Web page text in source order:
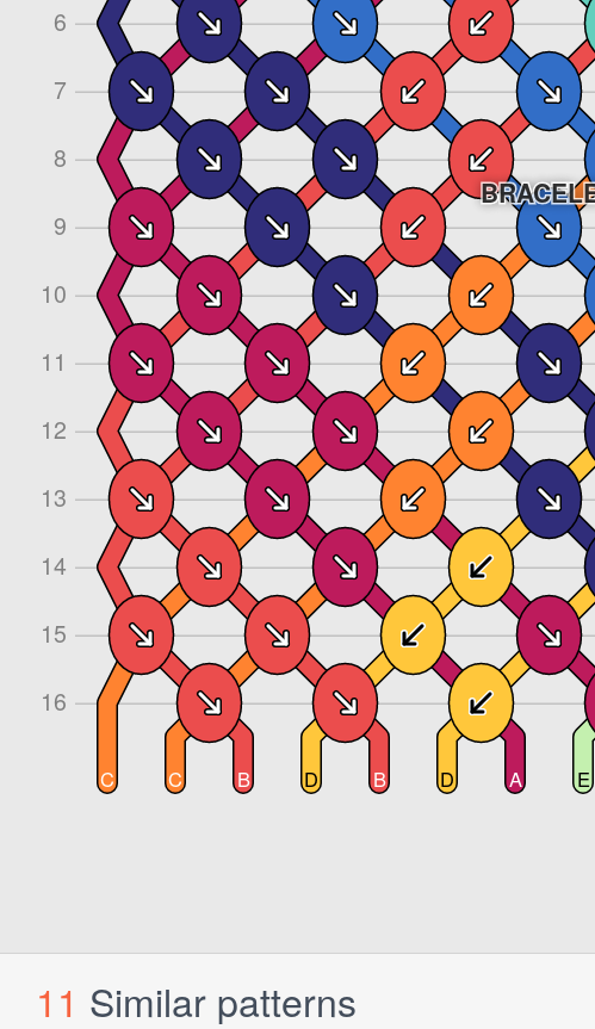
11 Similar patterns